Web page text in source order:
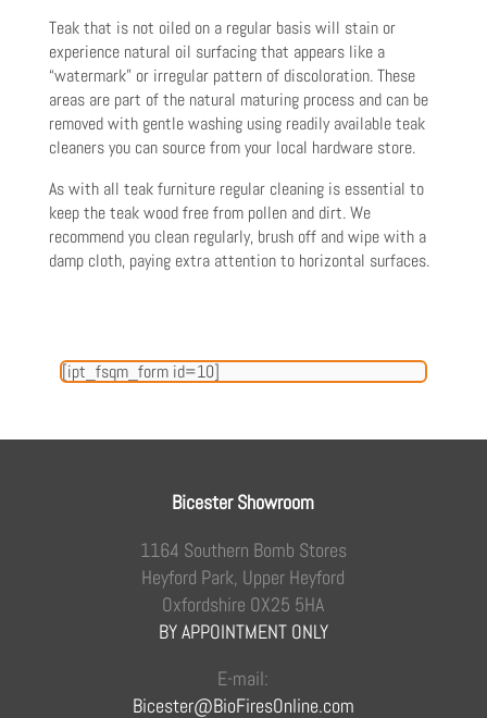
Teak that is not oiled on a regular basis will stain or
experience natural oil surfacing that appears like a
“watermark” or irregular pattern of discoloration. These
areas are part of the natural maturing process and can be
removed with gentle washing using readily available teak
cleaners you can source from your local hardware store.
As with all teak furniture regular cleaning is essential to
keep the teak wood free from pollen and dirt. We
recommend you clean regularly, brush off and wipe with a
damp cloth, paying extra attention to horizontal surfaces.
[ipt_fsqm_form id=10]
Bicester Showroom
1164 Southern Bomb Stores
Heyford Park, Upper Heyford
Oxfordshire OX25 5HA
BY APPOINTMENT ONLY
E-mail:
Bicester@BioFiresOnline.com